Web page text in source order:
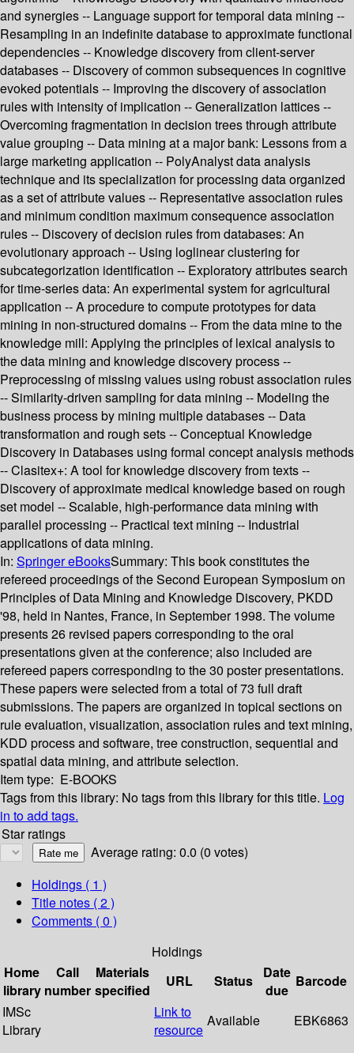
and synergies -- Language support for temporal data mining --
Resampling in an indefinite database to approximate functional
dependencies -- Knowledge discovery from client-server
databases -- Discovery of common subsequences in cognitive
evoked potentials -- Improving the discovery of association
rules with intensity of implication -- Generalization lattices --
Overcoming fragmentation in decision trees through attribute
value grouping -- Data mining at a major bank: Lessons from a
large marketing application -- PolyAnalyst data analysis
technique and its specialization for processing data organized
as a set of attribute values -- Representative association rules
and minimum condition maximum consequence association
rules -- Discovery of decision rules from databases: An
evolutionary approach -- Using loglinear clustering for
subcategorization identification -- Exploratory attributes search
for time-series data: An experimental system for agricultural
application -- A procedure to compute prototypes for data
mining in non-structured domains -- From the data mine to the
knowledge mill: Applying the principles of lexical analysis to
the data mining and knowledge discovery process --
Preprocessing of missing values using robust association rules
-- Similarity-driven sampling for data mining -- Modeling the
business process by mining multiple databases -- Data
transformation and rough sets -- Conceptual Knowledge
Discovery in Databases using formal concept analysis methods
-- Clasitex+: A tool for knowledge discovery from texts --
Discovery of approximate medical knowledge based on rough
set model -- Scalable, high-performance data mining with
parallel processing -- Practical text mining -- Industrial
applications of data mining.
In: Springer eBooksSummary: This book constitutes the
refereed proceedings of the Second European Symposium on
Principles of Data Mining and Knowledge Discovery, PKDD
'98, held in Nantes, France, in September 1998. The volume
presents 26 revised papers corresponding to the oral
presentations given at the conference; also included are
refereed papers corresponding to the 30 poster presentations.
These papers were selected from a total of 73 full draft
submissions. The papers are organized in topical sections on
rule evaluation, visualization, association rules and text mining,
KDD process and software, tree construction, sequential and
spatial data mining, and attribute selection.
Item type: E-BOOKS
Tags from this library: No tags from this library for this title. Log
in to add tags.
Star ratings
Average rating: 0.0 (0 votes)
Holdings ( 1 )
Title notes ( 2 )
Comments ( 0 )
Holdings
Home
library
Call
number
Materials
specified
URL Status
Date
due
Barcode
IMSc
Library
Link to
resource
Available EBK6863